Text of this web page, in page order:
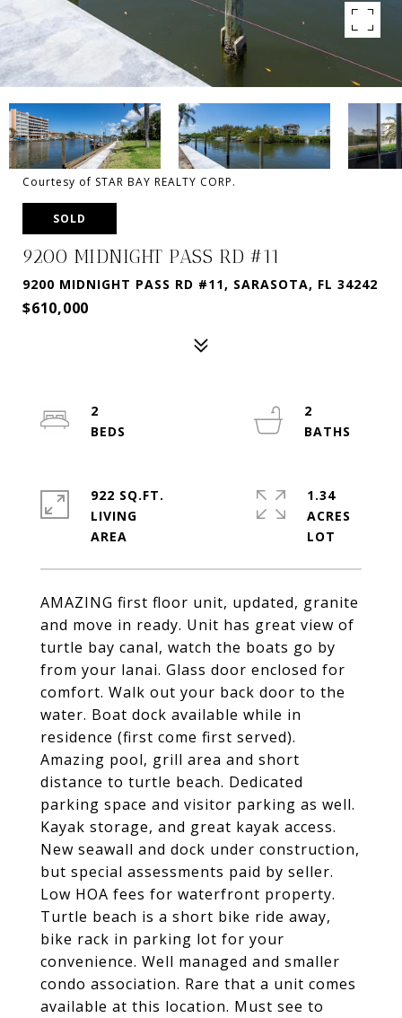
Courtesy of STAR BAY REALTY CORP.
SOLD
9200 MIDNIGHT PASS RD #11
9200 MIDNIGHT PASS RD #11, SARASOTA, FL 34242
$610,000
AMAZING first floor unit, updated, granite
and move in ready. Unit has great view of
turtle bay canal, watch the boats go by
from your lanai. Glass door enclosed for
comfort. Walk out your back door to the
water. Boat dock available while in
residence (first come first served).
Amazing pool, grill area and short
distance to turtle beach. Dedicated
parking space and visitor parking as well.
Kayak storage, and great kayak access.
New seawall and dock under construction,
but special assessments paid by seller.
Low HOA fees for waterfront property.
Turtle beach is a short bike ride away,
bike rack in parking lot for your
convenience. Well managed and smaller
condo association. Rare that a unit comes
available at this location. Must see to
2
2
922 SQ.FT.
LIVING
1.34
ACRES